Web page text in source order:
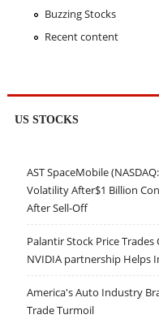
Buzzing Stocks
Recent content
US STOCKS
AST SpaceMobile
Volatility After$1 Billion
After Sell-Off
Palantir Stock Price
NVIDIA partnership Helps
America's Auto Industry
Trade Turmoil